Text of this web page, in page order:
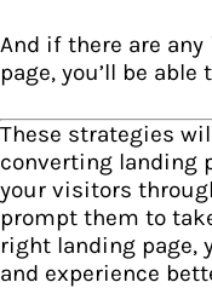
And if there are
page, you’ll be
These strategies
converting landing
your visitors
prompt them to
right landing page,
and experience